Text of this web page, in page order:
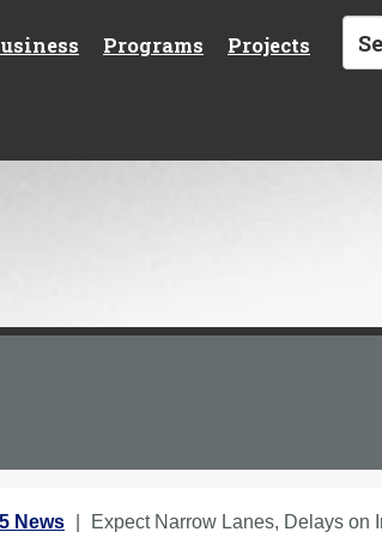
Programs Projects
News Expect Narrow Lanes, Delays on